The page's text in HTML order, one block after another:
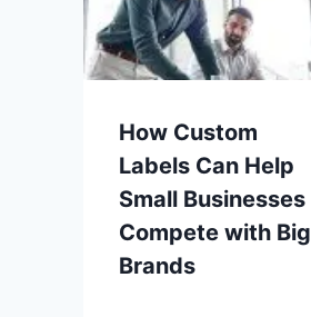
How Custom
Labels Can Help
Small Businesses
Compete with Big
Brands